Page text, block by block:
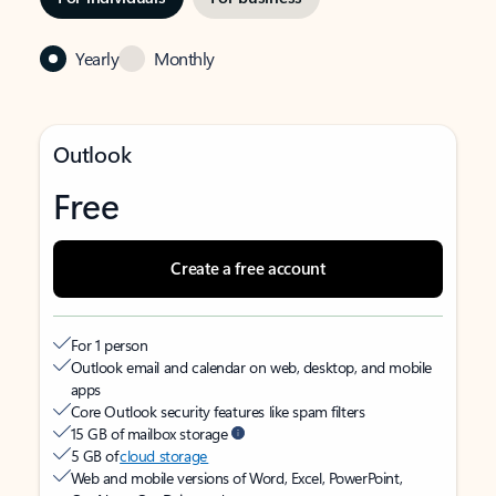
Yearly Monthly
Outlook
Free
Create a free account
For 1 person
Outlook email and calendar on web, desktop, and mobile
apps
Core Outlook security features like spam filters
15 GB of mailbox storage
5 GB ofcloud storage
Web and mobile versions of Word, Excel, PowerPoint,